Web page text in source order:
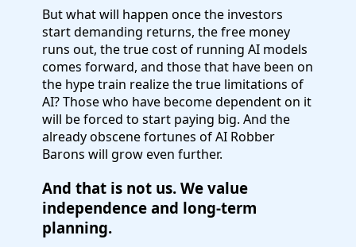
But what will happen once the investors
start demanding returns, the free money
runs out, the true cost of running AI models
comes forward, and those that have been on
the hype train realize the true limitations of
AI? Those who have become dependent on it
will be forced to start paying big. And the
already obscene fortunes of AI Robber
Barons will grow even further.
And that is not us. We value
independence and long-term
planning.